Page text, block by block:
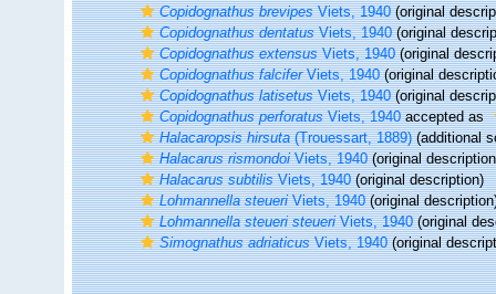
Copidognathus brevipesViets, 1940(original
Copidognathus dentatusViets, 1940(original
Copidognathus extensusViets, 1940(original
Copidognathus falciferViets, 1940(original
Copidognathus latisetusViets, 1940(original
Copidognathus perforatusViets, 1940accepted as
Halacaropsis hirsuta(Trouessart, 1889)(additional
Halacarus rismondoiViets, 1940(original
Halacarus subtilisViets, 1940(original description)
Lohmannella steueriViets, 1940(original
Lohmannella steueri steueriViets, 1940(original
Simognathus adriaticusViets, 1940(original